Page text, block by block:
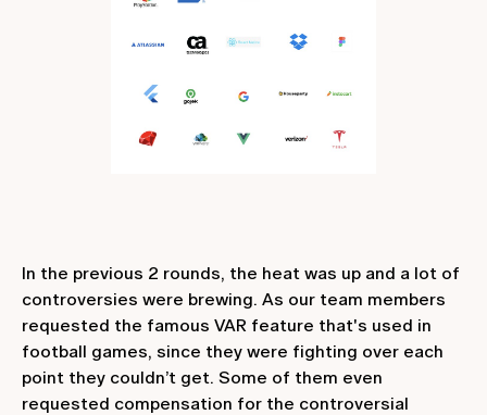
In the previous 2 rounds, the heat was up and a lot of
controversies were brewing. As our team members
requested the famous VAR feature that's used in
football games, since they were fighting over each
point they couldn’t get. Some of them even
requested compensation for the controversial